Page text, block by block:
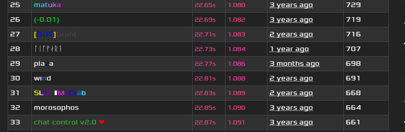
25
matuka 22.65s 1.080 3 years ago
729
26
(-0.01) 22.69s 1.082 3 years ago
719
27
[BOT] 22.71s 1.083 2 years ago
716
28
ᛚᛁᚴᚠᛅᚱᛑ 22.73s 1.084 1 year ago
707
29
plaza 22.77s 1.086 3 months ago
698
30
wınd 22.81s 1.088 2 years ago
691
31
SLU ▮MxCrab 22.83s 1.089 2 years ago
668
32
morosophos 22.85s 1.090 3 years ago
664
33
chat control v2.0 ❤ 22.87s 1.091 3 years ago
661